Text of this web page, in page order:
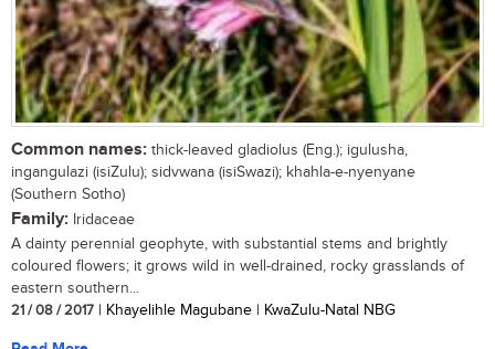
Common names: thick-leaved gladiolus (Eng.); igulusha,
ingangulazi (isiZulu); sidvwana (isiSwazi); khahla-e-nyenyane
(Southern Sotho)
Family: Iridaceae
A dainty perennial geophyte, with substantial stems and brightly
coloured flowers; it grows wild in well-drained, rocky grasslands of
eastern southern...
21 / 08 / 2017 | Khayelihle Magubane | KwaZulu-Natal NBG